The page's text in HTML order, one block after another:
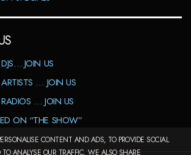
JOIN US
… JOIN US
… JOIN US
ON “THE SHOW”
CONTENT AND ADS, TO PROVIDE SOCIAL
ANALYSE OUR TRAFFIC. WE ALSO SHARE